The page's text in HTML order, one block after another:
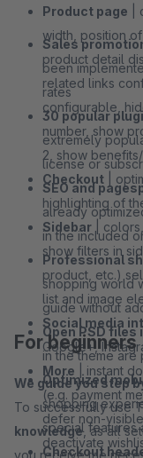
Product page |
width, position
product detail
related links
configurable,
number, show
2, show benefits/
Checkout |
highlighting of
Sidebar |
show filters in
product, etc.)
list and image
Social media
Google+,
More | instant
(e.g. payment
defer non-
deactivate
Sales
been
rates
30 popular
extremely
license or
SEO and
already
in the included
Professional
shopping world
guide without
Open PSD files
in the theme
Optimized
shopping
special features
Checkout
For beginners
We guide you step
To successfully use
knowledge, as all
you receive the